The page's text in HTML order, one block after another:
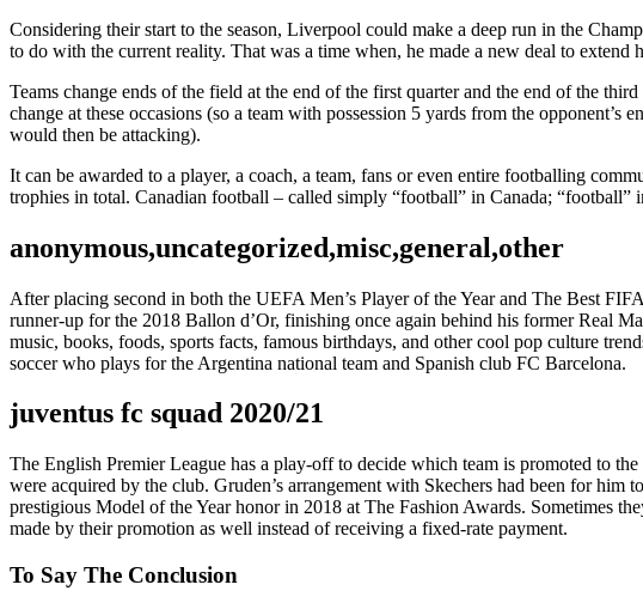
Considering their start to the season, Liverpool could make a deep run in the
to do with the current reality. That was a time when, he made a new deal to
Teams change ends of the field at the end of the first quarter and the end of the
change at these occasions (so a team with possession 5 yards from the
would then be attacking).
It can be awarded to a player, a coach, a team, fans or even entire footballing
trophies in total. Canadian football – called simply “football” in Canada;
anonymous,uncategorized,misc,general,other
After placing second in both the UEFA Men’s Player of the Year and The Best
runner-up for the 2018 Ballon d’Or, finishing once again behind his former Real
music, books, foods, sports facts, famous birthdays, and other cool pop culture
soccer who plays for the Argentina national team and Spanish club FC Barcelona.
juventus fc squad 2020/21
The English Premier League has a play-off to decide which team is promoted to
were acquired by the club. Gruden’s arrangement with Skechers had been for
prestigious Model of the Year honor in 2018 at The Fashion Awards. Sometimes
made by their promotion as well instead of receiving a fixed-rate payment.
To Say The Conclusion